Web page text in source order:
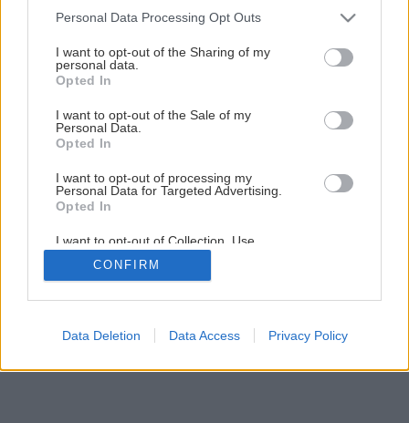
Please note that this website/app uses one or more Google
not limited to your visit or usage behaviour. You may click to
grant or deny consent to Google and its third-party tags to
use your data for below specified purposes in below Google
consent section.
Personal Data Processing Opt Outs
I want to opt-out of the Sharing of my
personal data.
Opted In
I want to opt-out of the Sale of my
Personal Data.
Opted In
I want to opt-out of processing my
Personal Data for Targeted Advertising.
Opted In
I want to opt-out of Collection, Use,
Retention, Sale, and/or Sharing of my
Personal Data that Is Unrelated with the
Purposes for which it was collected.
Google consents
CONFIRM
Data Deletion Data Access Privacy Policy
Natierame fasádu
1/ 13